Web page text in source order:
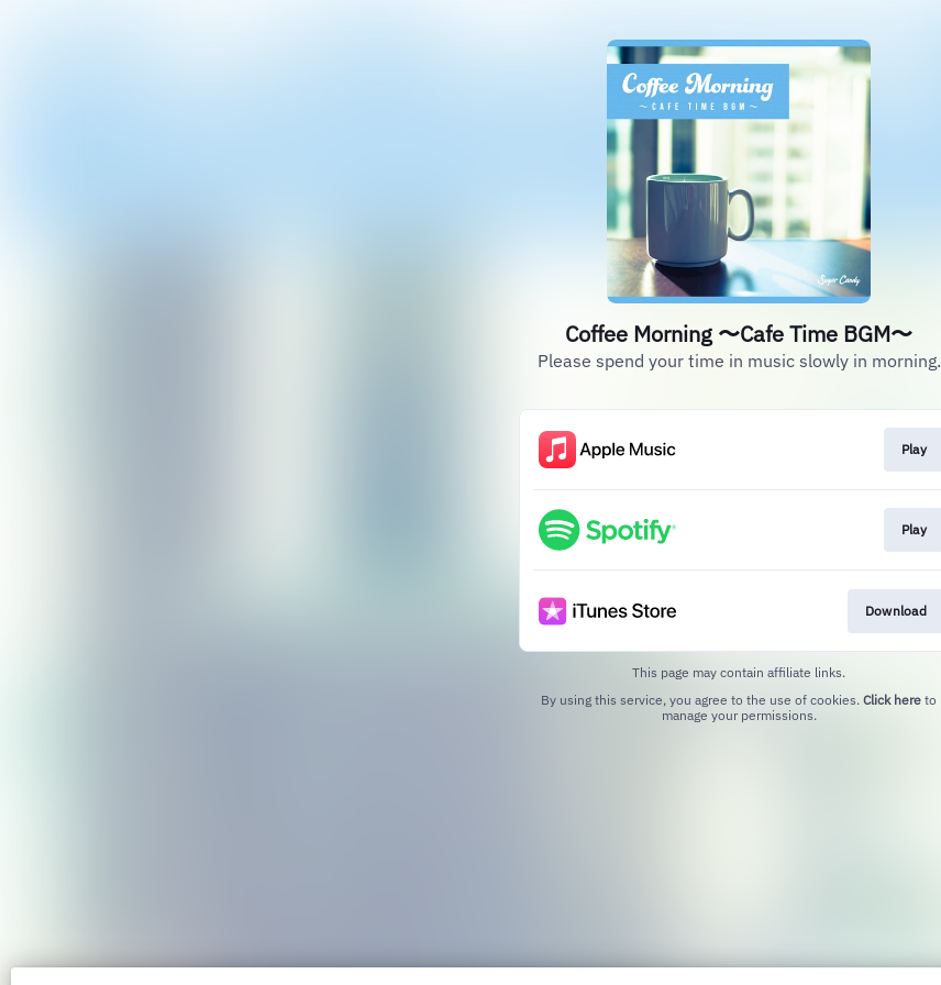
Coffee Morning 〜Cafe Time BGM〜
Please spend your time in music slowly in morning.
Play
Play
Download
This page may contain affiliate links.
By using this service, you agree to the use of cookies. Click here to
manage your permissions.